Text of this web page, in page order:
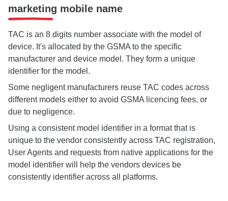
marketing mobile name
TAC is an 8 digits number associate with the model of
device. It's allocated by the GSMA to the specific
manufacturer and device model. They form a unique
identifier for the model.
Some negligent manufacturers reuse TAC codes across
different models either to avoid GSMA licencing fees, or
due to negligence.
Using a consistent model identifier in a format that is
unique to the vendor consistently across TAC registration,
User Agents and requests from native applications for the
model identifier will help the vendors devices be
consistently identifier across all platforms.